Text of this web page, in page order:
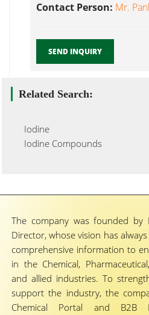
Contact Person: Mr.
SEND INQUIRY
Related Search:
Iodine
Iodine Compounds
The company was founded by
Director, whose vision has
comprehensive information to
in the Chemical,
and allied industries. To
support the industry, the
Chemical Portal and B2B